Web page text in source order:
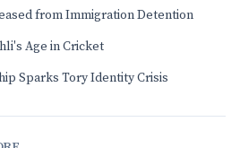
from Immigration Detention
Age in Cricket
Sparks Tory Identity Crisis